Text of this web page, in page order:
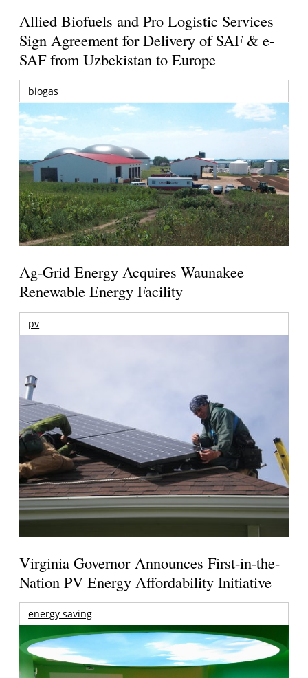
Allied Biofuels and Pro Logistic Services
Sign Agreement for Delivery of SAF & e-
SAF from Uzbekistan to Europe
biogas
Ag-Grid Energy Acquires Waunakee
Renewable Energy Facility
pv
Virginia Governor Announces First-in-the-
Nation PV Energy Affordability Initiative
energy saving